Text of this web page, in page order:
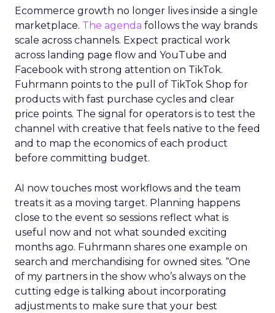
Ecommerce growth no longer lives inside a single
marketplace. The agenda follows the way brands
scale across channels. Expect practical work
across landing page flow and YouTube and
Facebook with strong attention on TikTok.
Fuhrmann points to the pull of TikTok Shop for
products with fast purchase cycles and clear
price points. The signal for operators is to test the
channel with creative that feels native to the feed
and to map the economics of each product
before committing budget.
AI now touches most workflows and the team
treats it as a moving target. Planning happens
close to the event so sessions reflect what is
useful now and not what sounded exciting
months ago. Fuhrmann shares one example on
search and merchandising for owned sites. “One
of my partners in the show who’s always on the
cutting edge is talking about incorporating
adjustments to make sure that your best